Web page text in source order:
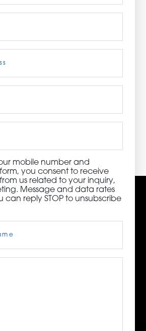
Suite 160, Carlsbad, California
| (800) 776-6758
mobile number and
you consent to receive
us related to your inquiry,
Message and data rates
can reply STOP to unsubscribe